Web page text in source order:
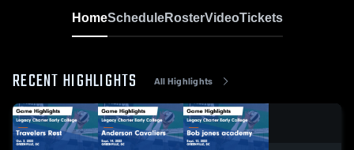
HomeScheduleRosterVideoTickets
RECENT HIGHLIGHTS All Highlights